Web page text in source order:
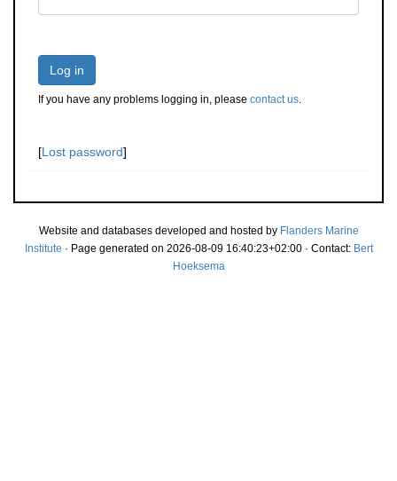
Log in
If you have any problems logging in, please contact us.
[Lost password]
Website and databases developed and hosted by Flanders Marine
Institute · Page generated on 2026-08-09 16:40:23+02:00 · Contact: Bert
Hoeksema